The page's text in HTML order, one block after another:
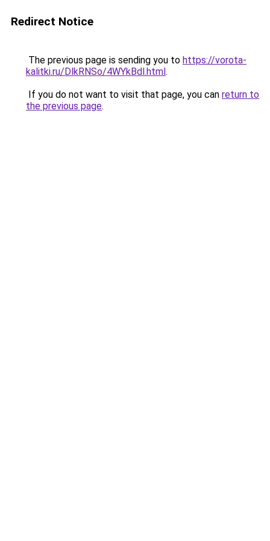
Redirect Notice
The previous page is sending you to https://vorota-
kalitki.ru/DlkRNSo/4WYkBdl.html.
If you do not want to visit that page, you can return to
the previous page.